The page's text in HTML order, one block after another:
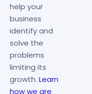
help your
business
identify and
solve the
problems
limiting its
growth. Learn
how we are